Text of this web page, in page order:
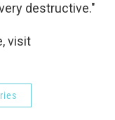
destructive."
visit